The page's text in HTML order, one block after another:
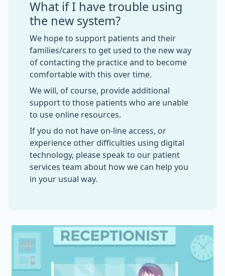
What if I have trouble using
the new system?
We hope to support patients and their
families/carers to get used to the new way
of contacting the practice and to become
comfortable with this over time.
We will, of course, provide additional
support to those patients who are unable
to use online resources.
If you do not have on-line access, or
experience other difficulties using digital
technology, please speak to our patient
services team about how we can help you
in your usual way.